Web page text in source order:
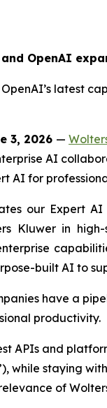
and OpenAI
latest
3, 2026 —
AI
AI for
our Expert
Kluwer in high-
built AI to
have a
productivity.
APIs and
while staying
of